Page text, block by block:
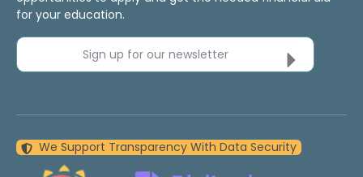
for your education.
Sign up for our newsletter
We Support Transparency With Data Security